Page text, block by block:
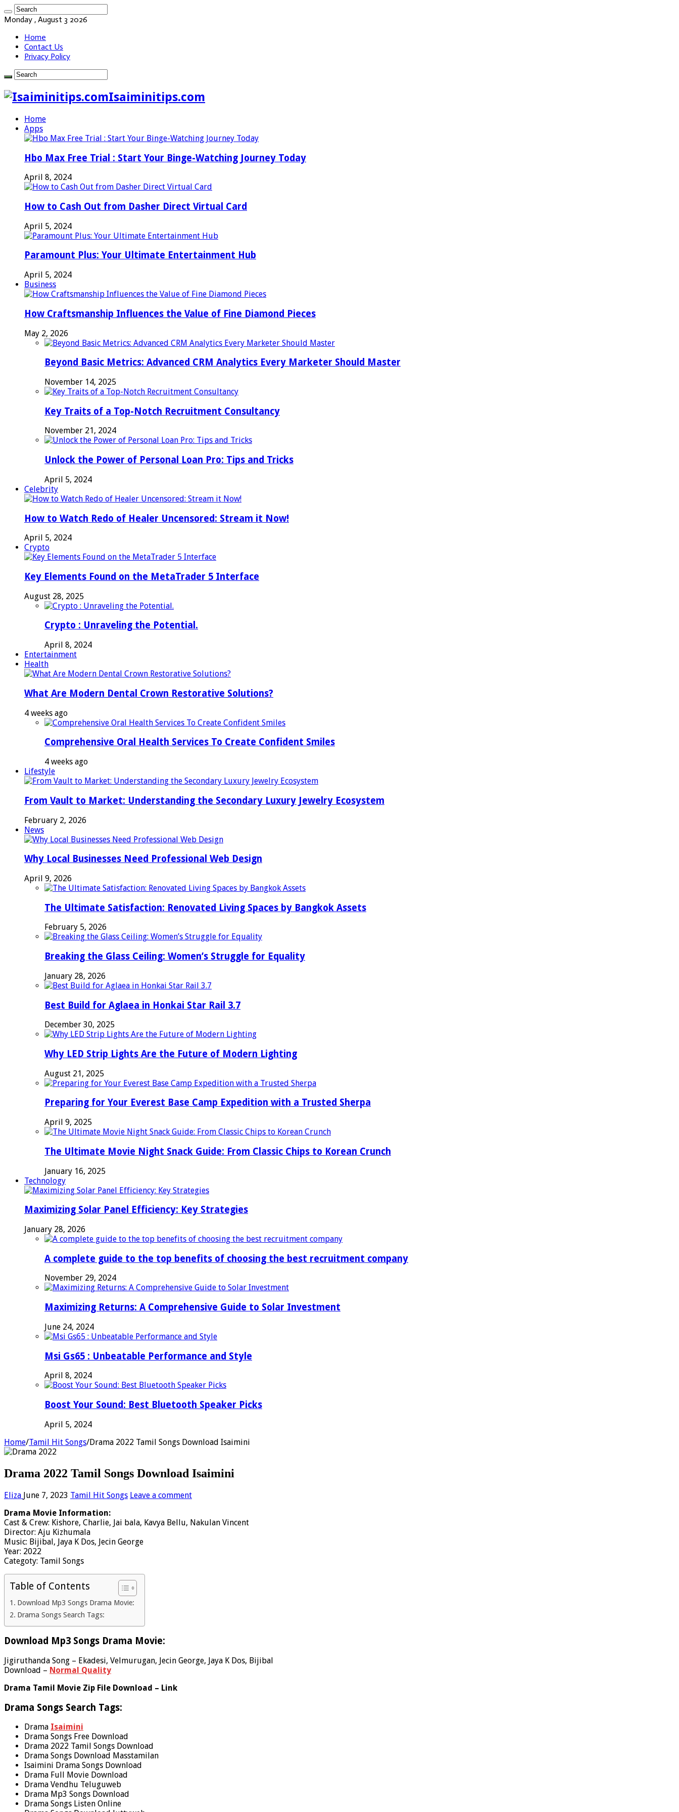
Monday , August 3 2026
Home
Contact Us
Privacy Policy
Isaiminitips.com
Home
Apps
Hbo Max Free Trial : Start Your Binge-Watching Journey Today
April 8, 2024
How to Cash Out from Dasher Direct Virtual Card
April 5, 2024
Paramount Plus: Your Ultimate Entertainment Hub
April 5, 2024
Business
How Craftsmanship Influences the Value of Fine Diamond Pieces
May 2, 2026
Beyond Basic Metrics: Advanced CRM Analytics Every Marketer Should Master
November 14, 2025
Key Traits of a Top-Notch Recruitment Consultancy
November 21, 2024
Unlock the Power of Personal Loan Pro: Tips and Tricks
April 5, 2024
Celebrity
How to Watch Redo of Healer Uncensored: Stream it Now!
April 5, 2024
Crypto
Key Elements Found on the MetaTrader 5 Interface
August 28, 2025
Crypto : Unraveling the Potential.
April 8, 2024
Entertainment
Health
What Are Modern Dental Crown Restorative Solutions?
4 weeks ago
Comprehensive Oral Health Services To Create Confident Smiles
4 weeks ago
Lifestyle
From Vault to Market: Understanding the Secondary Luxury Jewelry Ecosystem
February 2, 2026
News
Why Local Businesses Need Professional Web Design
April 9, 2026
The Ultimate Satisfaction: Renovated Living Spaces by Bangkok Assets
February 5, 2026
Breaking the Glass Ceiling: Women’s Struggle for Equality
January 28, 2026
Best Build for Aglaea in Honkai Star Rail 3.7
December 30, 2025
Why LED Strip Lights Are the Future of Modern Lighting
August 21, 2025
Preparing for Your Everest Base Camp Expedition with a Trusted Sherpa
April 9, 2025
The Ultimate Movie Night Snack Guide: From Classic Chips to Korean Crunch
January 16, 2025
Technology
Maximizing Solar Panel Efficiency: Key Strategies
January 28, 2026
A complete guide to the top benefits of choosing the best recruitment company
November 29, 2024
Maximizing Returns: A Comprehensive Guide to Solar Investment
June 24, 2024
Msi Gs65 : Unbeatable Performance and Style
April 8, 2024
Boost Your Sound: Best Bluetooth Speaker Picks
April 5, 2024
Home/Tamil Hit Songs/Drama 2022 Tamil Songs Download Isaimini
Drama 2022 Tamil Songs Download Isaimini
Eliza June 7, 2023 Tamil Hit Songs Leave a comment
Drama Movie Information:
Cast & Crew: Kishore, Charlie, Jai bala, Kavya Bellu, Nakulan Vincent
Director: Aju Kizhumala
Music: Bijibal, Jaya K Dos, Jecin George
Year: 2022
Categoty: Tamil Songs
Table of Contents
Download Mp3 Songs Drama Movie:
Drama Songs Search Tags:
Download Mp3 Songs Drama Movie:
Jigiruthanda Song – Ekadesi, Velmurugan, Jecin George, Jaya K Dos, Bijibal
Download – Normal Quality
Drama Tamil Movie Zip File Download – Link
Drama Songs Search Tags:
Drama Isaimini
Drama Songs Free Download
Drama 2022 Tamil Songs Download
Drama Songs Download Masstamilan
Isaimini Drama Songs Download
Drama Full Movie Download
Drama Vendhu Teluguweb
Drama Mp3 Songs Download
Drama Songs Listen Online